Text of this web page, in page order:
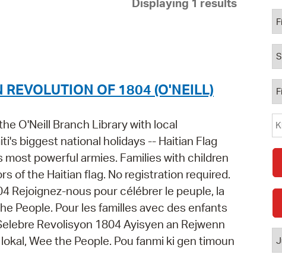
Pay Bills Online
Property Database
Watch City Council
Displaying 1 results
REVOLUTION OF 1804 (O'NEILL)
O'Neill Branch Library with local
biggest national holidays -- Haitian Flag
powerful armies. Families with children
of the Haitian flag. No registration required.
Rejoignez-nous pour célébrer le peuple, la
People. Pour les familles avec des enfants
Revolisyon 1804 Ayisyen an Rejwenn
Wee the People. Pou fanmi ki gen timoun